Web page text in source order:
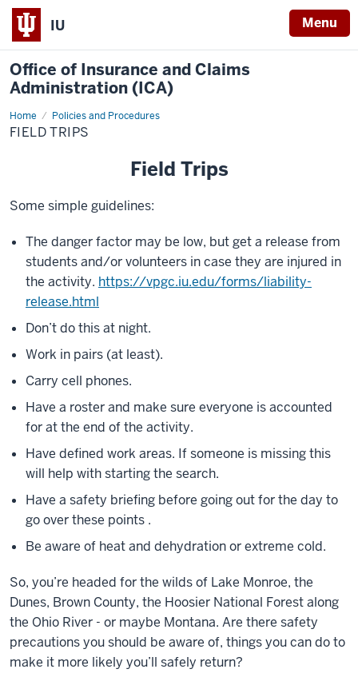
IU Menu
Office of Insurance and Claims
Administration (ICA)
Home Policies and Procedures
Field
Trips
FIELD TRIPS
Field Trips
Some simple guidelines:
The danger factor may be low, but get a release from
students and/or volunteers in case they are injured in
the activity. https://vpgc.iu.edu/forms/liability-
release.html
Don’t do this at night.
Work in pairs (at least).
Carry cell phones.
Have a roster and make sure everyone is accounted
for at the end of the activity.
Have defined work areas. If someone is missing this
will help with starting the search.
Have a safety briefing before going out for the day to
go over these points .
Be aware of heat and dehydration or extreme cold.
So, you’re headed for the wilds of Lake Monroe, the
Dunes, Brown County, the Hoosier National Forest along
the Ohio River - or maybe Montana. Are there safety
precautions you should be aware of, things you can do to
make it more likely you’ll safely return?